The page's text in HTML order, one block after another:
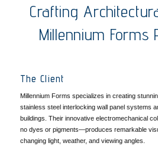
Crafting
Millennium Forms
The Client
Millennium Forms specializes in creating
stainless steel interlocking wall panel systems
buildings. Their innovative electromechanical
no dyes or pigments—produces remarkable
changing light, weather, and viewing angles.